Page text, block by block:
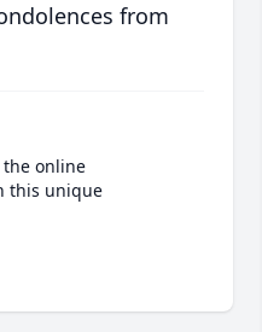
from
online
this unique